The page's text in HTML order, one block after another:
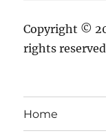
Copyright ©
rights
Home